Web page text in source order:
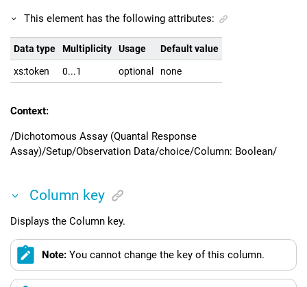
This element has the following attributes:
Data type Multiplicity Usage Default value
xs:token 0...1 optional none
Context:
/Dichotomous Assay (Quantal Response
Assay)/Setup/Observation Data/choice/Column: Boolean/
Column key
Displays the Column key.
Note: You cannot change the key of this column.